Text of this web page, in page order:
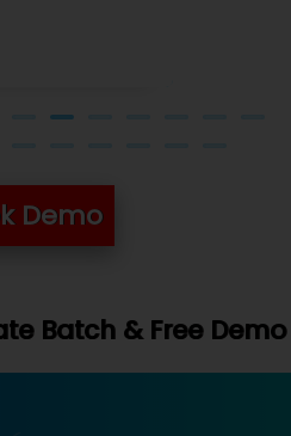
Demo
- Book